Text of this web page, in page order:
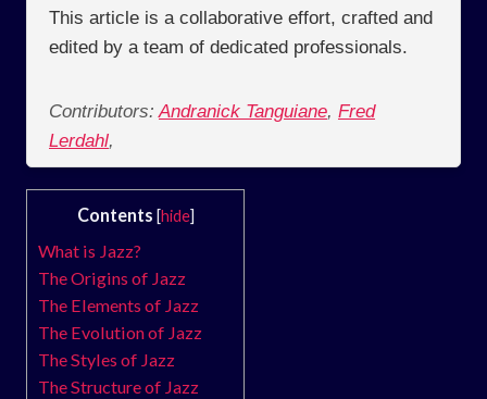
This article is a collaborative effort, crafted and
edited by a team of dedicated professionals.
Contributors: Andranick Tanguiane, Fred
Lerdahl,
Contents [hide]
What is Jazz?
The Origins of Jazz
The Elements of Jazz
The Evolution of Jazz
The Styles of Jazz
The Structure of Jazz